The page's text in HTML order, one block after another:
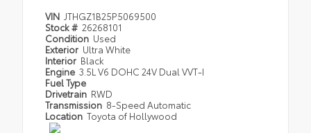
VIN JTHGZ1B25P5069500
Stock # 26268101
Condition Used
Exterior Ultra White
Interior Black
Engine 3.5L V6 DOHC 24V Dual VVT-I
Fuel Type
Drivetrain RWD
Transmission 8-Speed Automatic
Location Toyota of Hollywood